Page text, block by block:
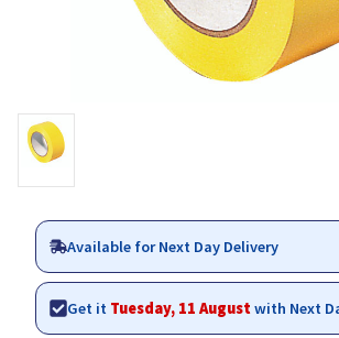
Available for Next Day Delivery
Get it Tuesday, 11 Augustwith Next